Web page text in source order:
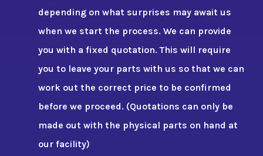
depending on what surprises may await us
when we start the process. We can provide
you with a fixed quotation. This will require
you to leave your parts with us so that we can
work out the correct price to be confirmed
before we proceed. (Quotations can only be
made out with the physical parts on hand at
our facility)